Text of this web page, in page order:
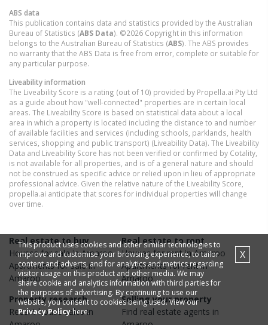
ABS data
This publication contains data and statistics provided by the Australian
Bureau of Statistics (ABS Data). ©2026 Copyright in this information
belongs to the Australian Bureau of Statistics (ABS). The ABS provides
no warranty that the ABS Data is free from error, complete or suitable for
any particular purpose.
Liveability information
The Liveability Score is a rating (out of 10) provided by Propella.ai Pty Ltd
as a guide about how "well-connected" properties are in certain local
areas. The Liveability Score is based on statistical data about a local
area in which a property is located including the distance to and number
of available facilities and services (including schools, parklands, health
services, shopping and public transport) (Liveability Data). The Liveability
Data and Liveability Score has not been verified or confirmed by Cotality,
is not available for all properties, and is of a general nature and should
not be construed as specific advice or relied upon in lieu of appropriate
professional advice. Given the relative nature of the Liveability Score,
propella.ai anticipate that scores for individual properties will change
over time.
Real estate to buy
Housesfor sale inAmaroo
Apartmentsfor sale in
Amaroo
Real estate to rent
Housesfor rent inAmaroo
Apartmentsfor rent in
Amaroo
Property research
Recenthousesales in
Selling your property
Find real estate agents in
This product uses cookies and other similar technologies to
improve and customise your browsing experience, to tailor
content and adverts, and for analytics and metrics regarding
visitor usage on this product and other media. We may
share cookie and analytics information with third parties for
the purposes of advertising. By continuing to use our
website, you consent to cookies being used. View our
Privacy Policyhere.
X